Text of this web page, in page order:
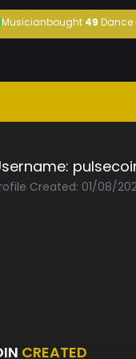
Musicianbought49 Dance
Created: 01/08/
CREATED